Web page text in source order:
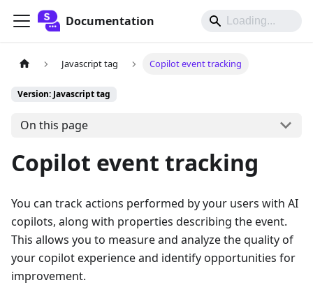
Documentation
Javascript tag Copilot event tracking
Version: Javascript tag
On this page
Copilot event tracking
You can track actions performed by your users with AI
copilots, along with properties describing the event.
This allows you to measure and analyze the quality of
your copilot experience and identify opportunities for
improvement.